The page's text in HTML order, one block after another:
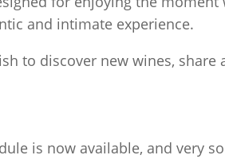
and intimate experience.
to discover new wines,
is now available, and very